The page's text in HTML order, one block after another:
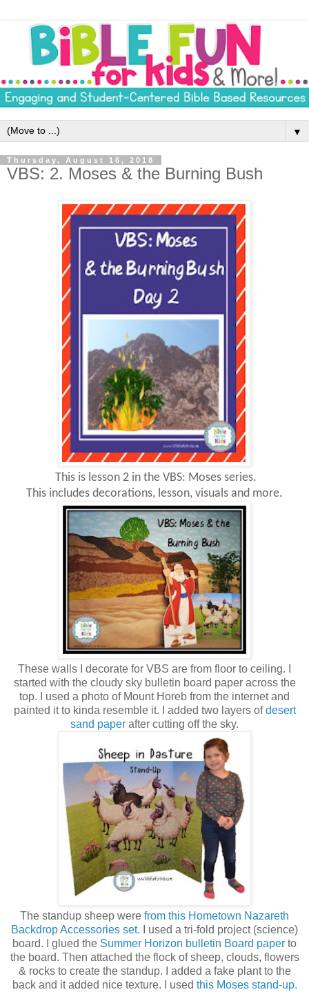
▼
Thursday, August 16, 2018
VBS: 2. Moses & the Burning Bush
This is lesson 2 in the VBS: Moses series.
This includes decorations, lesson, visuals and more.
These walls I decorate for VBS are from floor to ceiling. I
started with the cloudy sky bulletin board paper across the
top. I used a photo of Mount Horeb from the internet and
painted it to kinda resemble it. I added two layers ofdesert
sand paper after cutting off the sky.
The standup sheep were from this Hometown Nazareth
Backdrop Accessories set. I used a tri-fold project (science)
board. I glued the Summer Horizon bulletin Board paper to
the board. Then attached the flock of sheep, clouds, flowers
& rocks to create the standup. I added a fake plant to the
back and it added nice texture. I used this Moses stand-up.